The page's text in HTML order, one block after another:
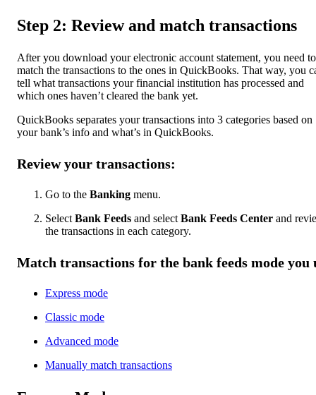
Step 2: Review and match transactions
After you download your electronic account statement, you need to
match the transactions to the ones in QuickBooks. That way, you
tell what transactions your financial institution has processed and
which ones haven’t cleared the bank yet.
QuickBooks separates your transactions into 3 categories based on
your bank’s info and what’s in QuickBooks.
Review your transactions:
Go to the Banking menu.
SelectBank Feeds and selectBank Feeds Center and
the transactions in each category.
Match transactions for the bank feeds mode you
Express mode
Classic mode
Advanced mode
Manually match transactions